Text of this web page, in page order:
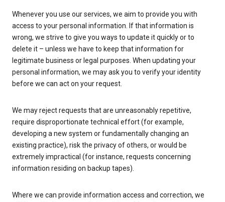
Whenever you use our services, we aim to provide you with
access to your personal information. If that information is
wrong, we strive to give you ways to update it quickly or to
delete it – unless we have to keep that information for
legitimate business or legal purposes. When updating your
personal information, we may ask you to verify your identity
before we can act on your request.
We may reject requests that are unreasonably repetitive,
require disproportionate technical effort (for example,
developing a new system or fundamentally changing an
existing practice), risk the privacy of others, or would be
extremely impractical (for instance, requests concerning
information residing on backup tapes).
Where we can provide information access and correction, we